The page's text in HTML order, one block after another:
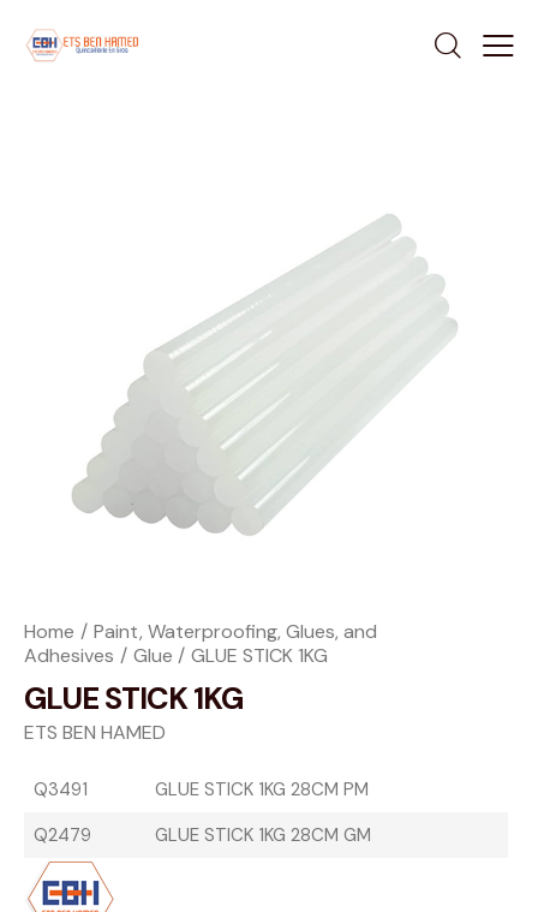
Home
Paint, Waterproofing, Glues, and
Adhesives
Glue GLUE STICK 1KG
GLUE STICK 1KG
ETS BEN HAMED
Q3491
GLUE STICK 1KG 28CM PM
Q2479
GLUE STICK 1KG 28CM GM